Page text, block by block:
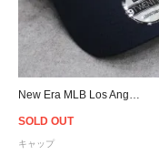
SOLD OUT
キャップ